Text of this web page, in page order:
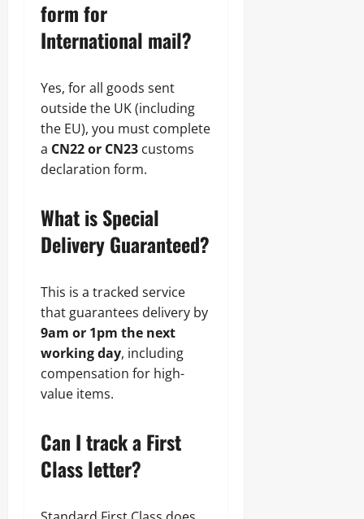
form for
International mail?
Yes, for all goods sent
outside the UK (including
the EU), you must complete
a CN22 or CN23 customs
declaration form.
What is Special
Delivery Guaranteed?
This is a tracked service
that guarantees delivery by
9am or 1pm the next
working day, including
compensation for high-
value items.
Can I track a First
Class letter?